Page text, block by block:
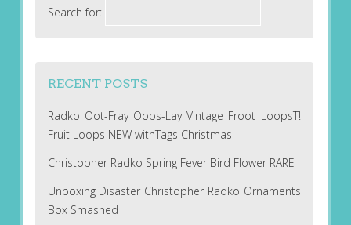
Search for:
RECENT POSTS
Radko Oot-Fray Oops-Lay Vintage Froot LoopsT!
Fruit Loops NEW withTags Christmas
Christopher Radko Spring Fever Bird Flower RARE
Unboxing Disaster Christopher Radko Ornaments
Box Smashed